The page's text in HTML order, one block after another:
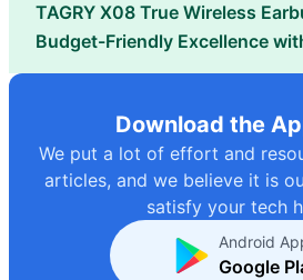
TAGRY X08 True Wireless
Budget-Friendly Excellence
Download the
We put a lot of effort and
articles, and we believe it is
satisfy your tech
Android
Google